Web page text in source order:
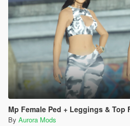
Mp Female Ped + Leggings & Top
By Aurora Mods